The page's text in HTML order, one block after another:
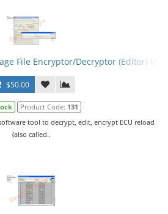
File Encryptor/Decryptor (Editor)
$50.00
Product Code: 131
tool to decrypt, edit, encrypt ECU reload
(also called..